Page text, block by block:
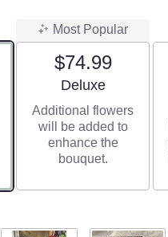
Most Popular
$74.99
Arrangement size
Deluxe
Additional flowers
will be added to
enhance the
bouquet.